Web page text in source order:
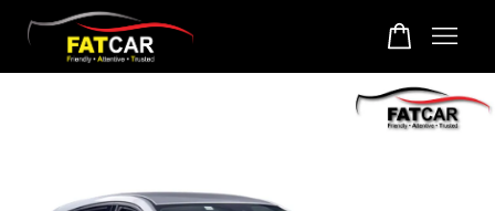
Your cart is currently empty.